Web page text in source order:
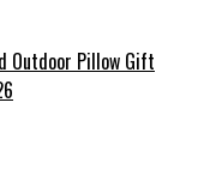
Outdoor Pillow Gift